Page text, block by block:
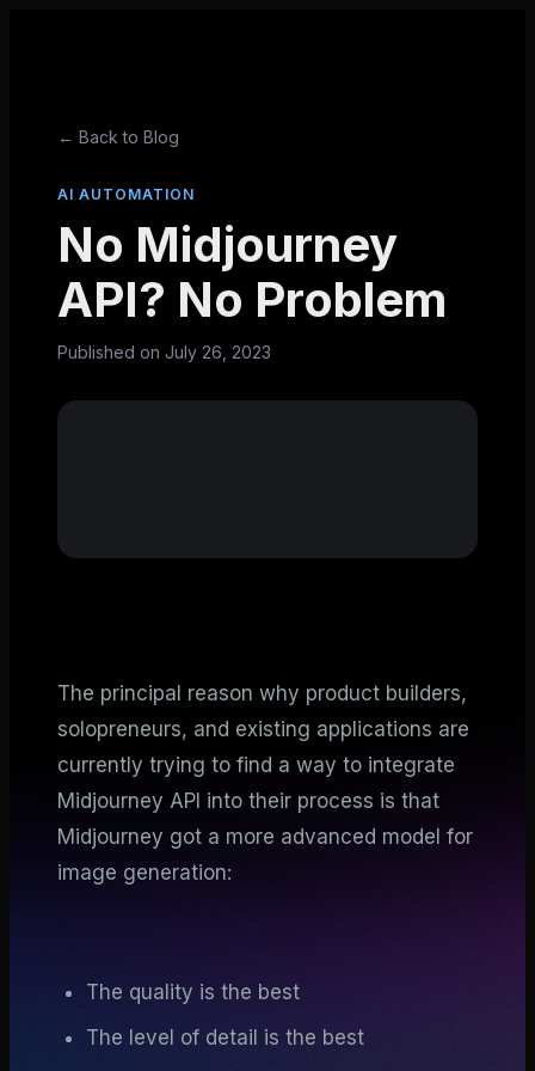
← Back to Blog
AI AUTOMATION
No Midjourney
API? No Problem
Published on July 26, 2023
The principal reason why product builders,
solopreneurs, and existing applications are
currently trying to find a way to integrate
Midjourney API into their process is that
Midjourney got a more advanced model for
image generation:
The quality is the best
The level of detail is the best